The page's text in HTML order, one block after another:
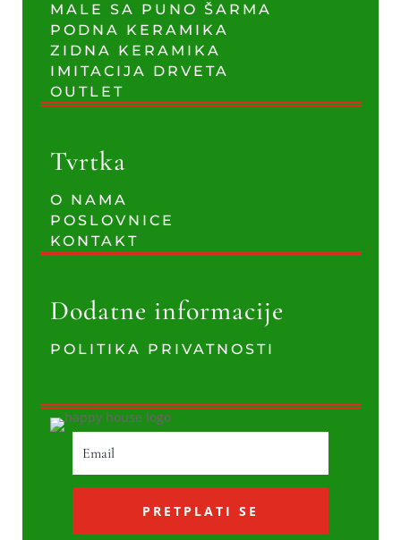
MALE SA PUNO ŠARMA
PODNA KERAMIKA
ZIDNA KERAMIKA
IMITACIJA DRVETA
OUTLET
Tvrtka
O NAMA
POSLOVNICE
KONTAKT
Dodatne informacije
POLITIKA PRIVATNOSTI
PRETPLATI SE